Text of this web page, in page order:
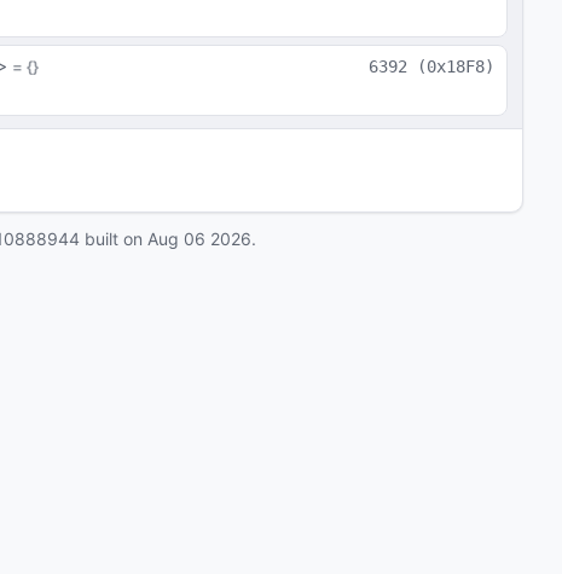
= {} 6392 (0x18F8)
built on Aug 06 2026.